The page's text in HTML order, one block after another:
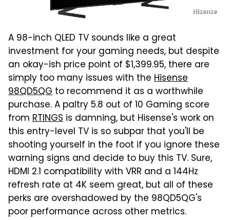
Hisense
A 98-inch QLED TV sounds like a great
investment for your gaming needs, but despite
an okay-ish price point of $1,399.95, there are
simply too many issues with the Hisense
98QD5QG to recommend it as a worthwhile
purchase. A paltry 5.8 out of 10 Gaming score
from RTINGS is damning, but Hisense's work on
this entry-level TV is so subpar that you'll be
shooting yourself in the foot if you ignore these
warning signs and decide to buy this TV. Sure,
HDMI 2.1 compatibility with VRR and a 144Hz
refresh rate at 4K seem great, but all of these
perks are overshadowed by the 98QD5QG's
poor performance across other metrics.